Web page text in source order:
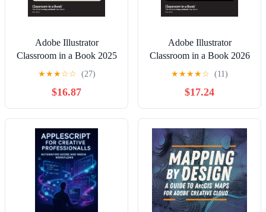
Adobe Illustrator
Classroom in a Book 2025
Release
★★★☆☆ (27)
$16.87
Adobe Illustrator
Classroom in a Book 2026
Release
★★★★☆ (11)
$17.24